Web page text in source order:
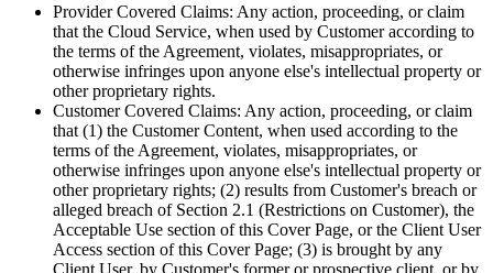
Provider Covered Claims: Any action, proceeding, or claim
that the Cloud Service, when used by Customer according to
the terms of the Agreement, violates, misappropriates, or
otherwise infringes upon anyone else's intellectual property or
other proprietary rights.
Customer Covered Claims: Any action, proceeding, or claim
that (1) the Customer Content, when used according to the
terms of the Agreement, violates, misappropriates, or
otherwise infringes upon anyone else's intellectual property or
other proprietary rights; (2) results from Customer's breach or
alleged breach of Section 2.1 (Restrictions on Customer), the
Acceptable Use section of this Cover Page, or the Client User
Access section of this Cover Page; (3) is brought by any
Client User, by Customer's former or prospective client, or by